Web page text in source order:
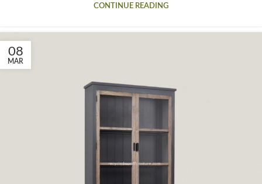
CONTINUE READING
08
MAR